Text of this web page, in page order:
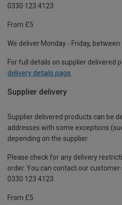
0330 123 4123
From £5
We deliver Monday - Friday,
For full details on supplier delivered
delivery details page.
Supplier delivery
Supplier delivered products can be
addresses with some exceptions
depending on the supplier.
Please check for any delivery
order. You can contact our
0330 123 4123
From £5